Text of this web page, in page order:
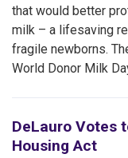
that would better
milk – a lifesaving
fragile newborns.
World Donor Milk
DeLauro Votes
Housing Act